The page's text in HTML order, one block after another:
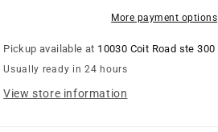
of
4
Bangles
of
4
More payment options
Pickup available at 10030 Coit Road ste 300
Usually ready in 24 hours
View store information